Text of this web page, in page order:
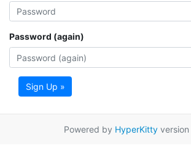
Password (again)
Sign Up »
Powered by HyperKittyversion